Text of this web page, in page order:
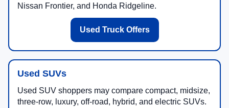
Nissan Frontier, and Honda Ridgeline.
Used Truck Offers
Used SUVs
Used SUV shoppers may compare compact, midsize,
three-row, luxury, off-road, hybrid, and electric SUVs.